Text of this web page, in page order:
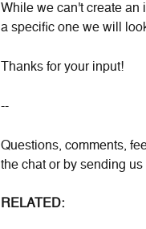
While we can't create an
a specific one we will
Thanks for your input!
--
Questions, comments,
the chat or by sending
RELATED: